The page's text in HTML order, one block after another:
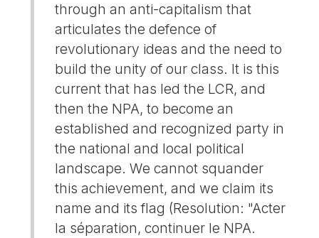
through an anti-capitalism that
articulates the defence of
revolutionary ideas and the need to
build the unity of our class. It is this
current that has led the LCR, and
then the NPA, to become an
established and recognized party in
the national and local political
landscape. We cannot squander
this achievement, and we claim its
name and its flag (Resolution: "Acter
la séparation, continuer le NPA.